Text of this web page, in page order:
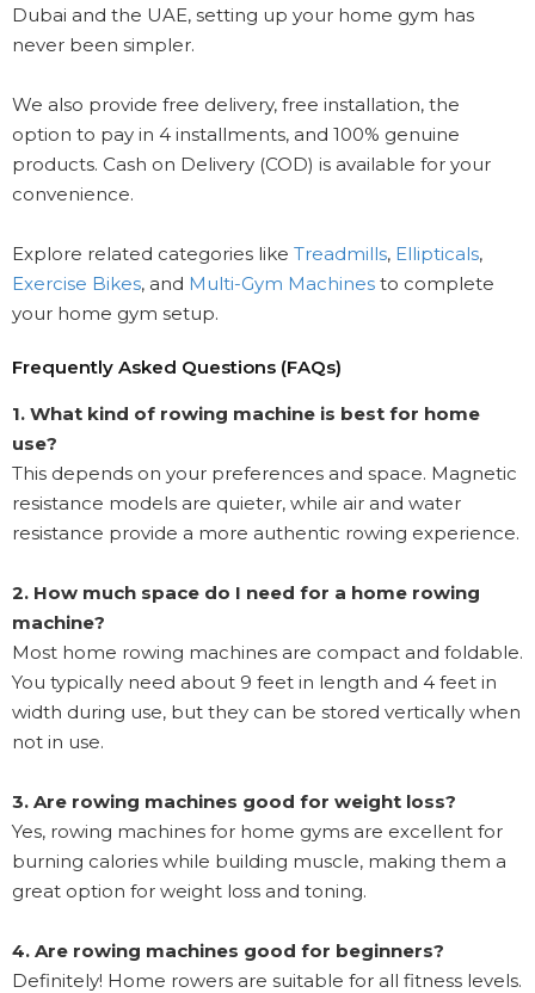
Dubai and the UAE, setting up your home gym has
never been simpler.
We also provide free delivery, free installation, the
option to pay in 4 installments, and 100% genuine
products. Cash on Delivery (COD) is available for your
convenience.
Explore related categories like Treadmills, Ellipticals,
Exercise Bikes, and Multi-Gym Machines to complete
your home gym setup.
Frequently Asked Questions (FAQs)
1. What kind of rowing machine is best for home
use?
This depends on your preferences and space. Magnetic
resistance models are quieter, while air and water
resistance provide a more authentic rowing experience.
2. How much space do I need for a home rowing
machine?
Most home rowing machines are compact and foldable.
You typically need about 9 feet in length and 4 feet in
width during use, but they can be stored vertically when
not in use.
3. Are rowing machines good for weight loss?
Yes, rowing machines for home gyms are excellent for
burning calories while building muscle, making them a
great option for weight loss and toning.
4. Are rowing machines good for beginners?
Definitely! Home rowers are suitable for all fitness levels.